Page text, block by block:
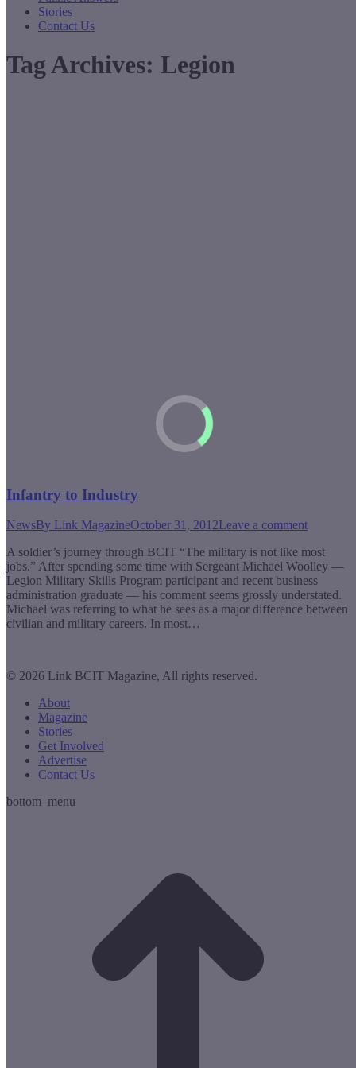
Stories
Contact Us
Tag Archives: Legion
Infantry to Industry
NewsBy Link MagazineOctober 31, 2012Leave a comment
A soldier’s journey through BCIT “The military is not like most
jobs.” After spending some time with Sergeant Michael Woolley —
Legion Military Skills Program participant and recent business
administration graduate — his comment seems grossly understated.
Michael was referring to what he sees as a major difference between
civilian and military careers. In most…
© 2026 Link BCIT Magazine, All rights reserved.
About
Magazine
Stories
Get Involved
Advertise
Contact Us
bottom_menu